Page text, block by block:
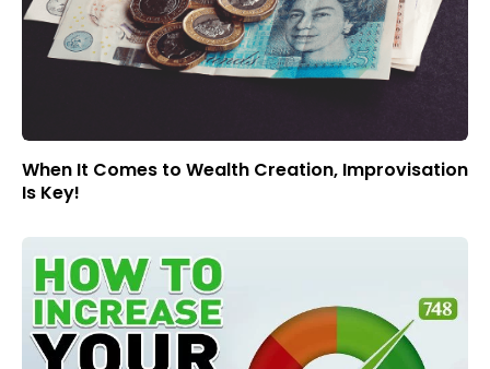
When It Comes to Wealth Creation, Improvisation
Is Key!